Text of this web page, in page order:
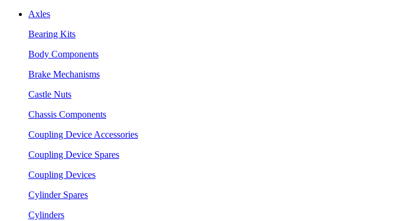
Axles
Bearing Kits
Body Components
Brake Mechanisms
Castle Nuts
Chassis Components
Coupling Device Accessories
Coupling Device Spares
Coupling Devices
Cylinder Spares
Cylinders